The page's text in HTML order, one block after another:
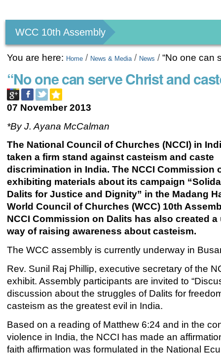
tools
WCC 10th Assembly
You are here: Home / News & Media / News /“No one can
“No one can serve Christ and
07 November 2013
*By J. Ayana McCalman
The National Council of Churches (NCCI) in
taken a firm stand against casteism and caste
discrimination in India. The NCCI Commission
exhibiting materials about its campaign
Dalits for Justice and Dignity” in the Madang
World Council of Churches (WCC) 10th
NCCI Commission on Dalits has also created a
way of raising awareness about casteism.
The WCC assembly is currently underway in
Rev. Sunil Raj Phillip, executive secretary of the
exhibit. Assembly participants are invited to
discussion about the struggles of Dalits for
casteism as the greatest evil in India.
Based on a reading of Matthew 6:24 and in the
violence in India, the NCCI has made an
faith affirmation was formulated in the National